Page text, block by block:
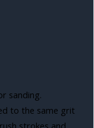
sanding.
to the same grit
strokes and